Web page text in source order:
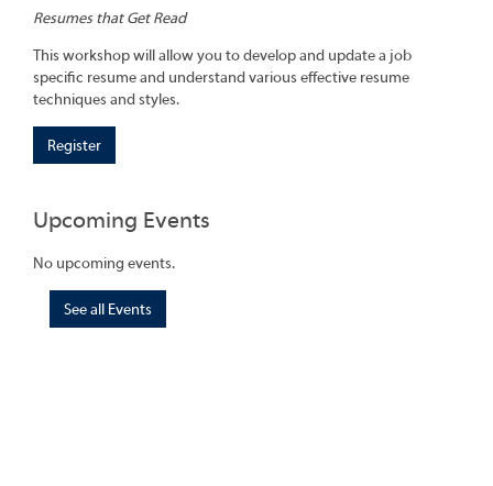
Resumes that Get Read
This workshop will allow you to develop and update a job
specific resume and understand various effective resume
techniques and styles.
Register
Upcoming Events
No upcoming events.
See all Events